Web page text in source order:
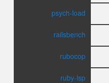
psych-load
railsbench
rubocop
ruby-lsp